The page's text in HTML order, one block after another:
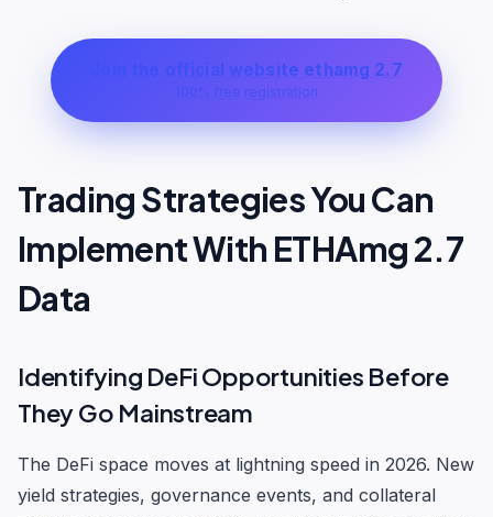
Join the official website ethamg 2.7
100% free registration
Trading Strategies You Can
Implement With ETHAmg 2.7
Data
Identifying DeFi Opportunities Before
They Go Mainstream
The DeFi space moves at lightning speed in 2026. New
yield strategies, governance events, and collateral